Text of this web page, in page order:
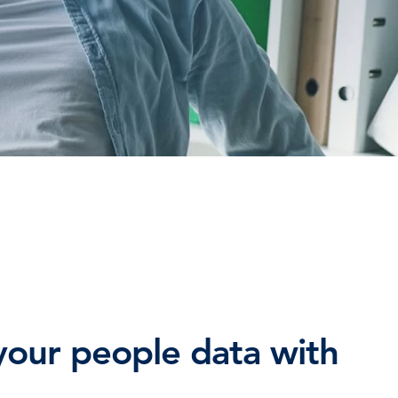
HR & PAYROLL
SOFTWARE
What’s hot in payroll?
TESTIMONIALS
people data with